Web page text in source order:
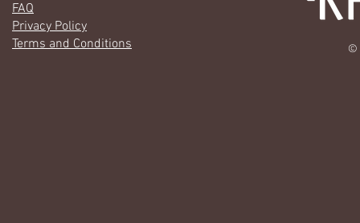
FAQ
Privacy Policy
Terms and Conditions
©